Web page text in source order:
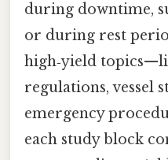
during downtime,
or during rest
high‑yield
regulations, vessel
emergency
each study block